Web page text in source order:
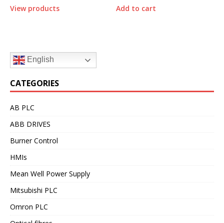
View products Add to cart
English
CATEGORIES
AB PLC
ABB DRIVES
Burner Control
HMIs
Mean Well Power Supply
Mitsubishi PLC
Omron PLC